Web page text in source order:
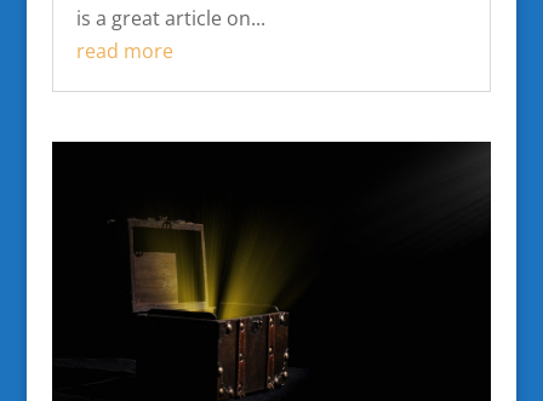
is a great article on...
read more